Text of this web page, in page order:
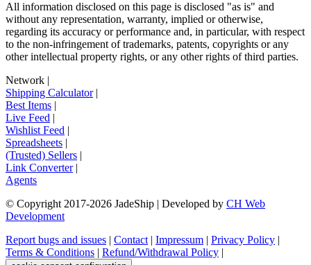
All information disclosed on this page is disclosed "as is" and
without any representation, warranty, implied or otherwise,
regarding its accuracy or performance and, in particular, with respect
to the non-infringement of trademarks, patents, copyrights or any
other intellectual property rights, or any other rights of third parties.
Network |
Shipping Calculator|
Best Items |
Live Feed |
Wishlist Feed |
Spreadsheets |
(Trusted) Sellers |
Link Converter|
Agents
© Copyright 2017-2026 JadeShip | Developed by CH Web
Development
Report bugs and issues | Contact | Impressum | Privacy Policy |
Terms & Conditions | Refund/Withdrawal Policy |